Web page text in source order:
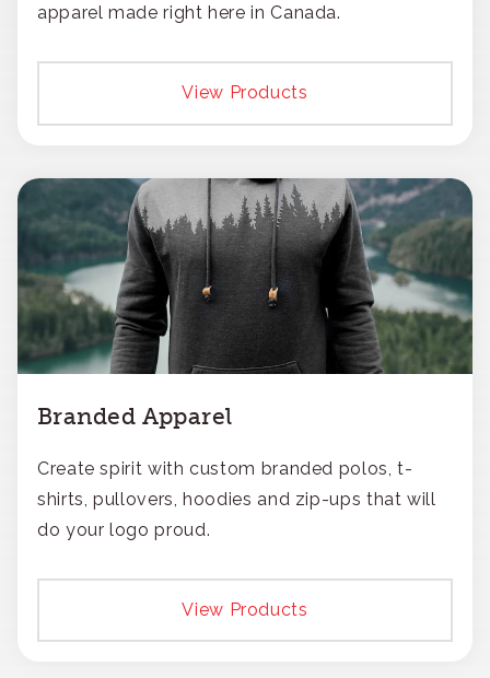
apparel made right here in Canada.
View Products
Branded Apparel
Create spirit with custom branded polos, t-
shirts, pullovers, hoodies and zip-ups that will
do your logo proud.
View Products